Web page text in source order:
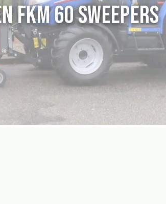
FKM 60 Sweepers